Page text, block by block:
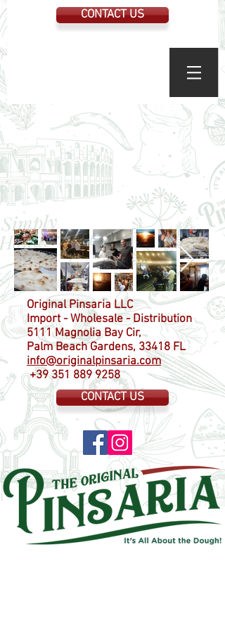
CONTACT US
Original Pinsaria LLC
Import - Wholesale - Distribution
5111 Magnolia Bay Cir,
Palm Beach Gardens, 33418 FL
info@originalpinsaria.com
+39 351 889 9258
CONTACT US